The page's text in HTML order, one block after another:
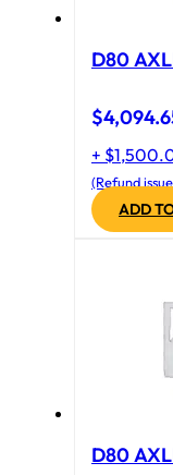
D80
$
+
(Refund
ADD
D80